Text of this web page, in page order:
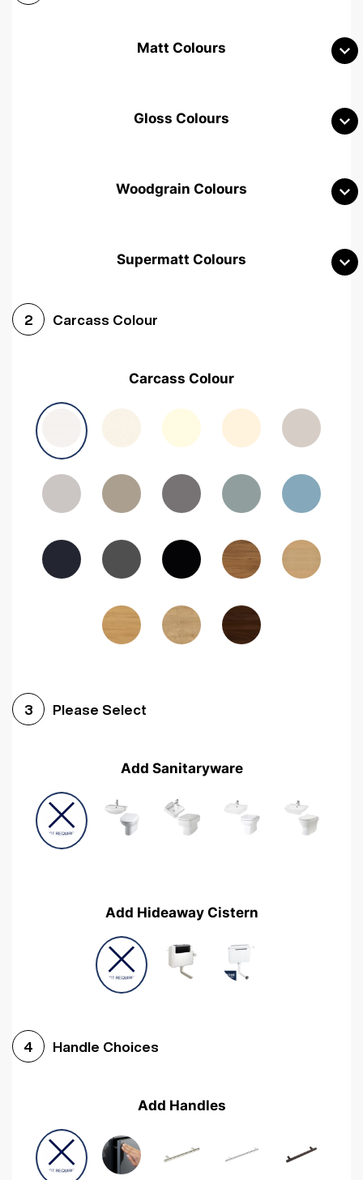
Matt Colours
Gloss Colours
Woodgrain Colours
Avola Grey Halifax Natural OakMedium Walnut Sonoma Oak
Woodgrain Graphite Woodgrain Black
Supermatt Colours
2 Carcass Colour
Carcass Colour
3 Please Select
Add Sanitaryware
Add Hideaway Cistern
4 Handle Choices
Add Handles